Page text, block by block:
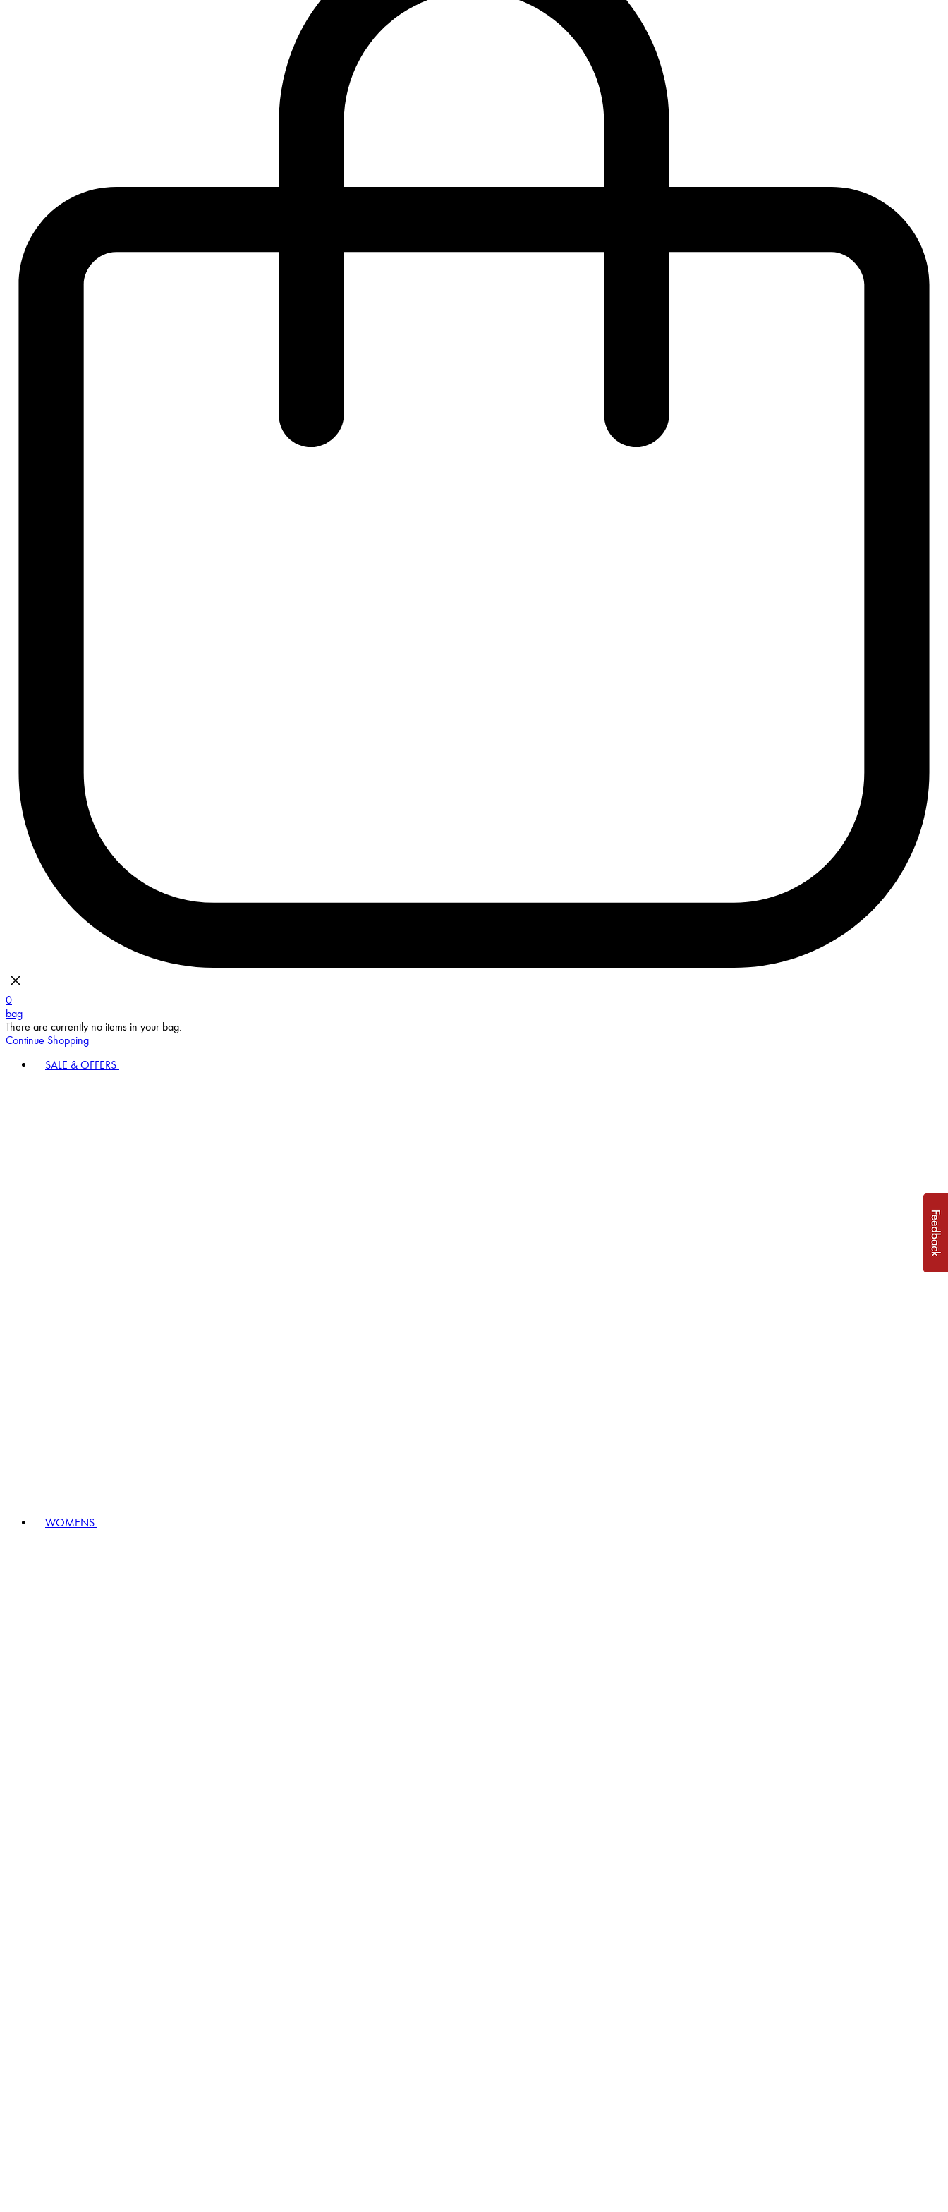
0
bag
There are currently no items in your bag.
Continue Shopping
SALE & OFFERS
WOMENS